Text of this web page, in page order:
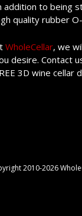
addition to being
quality rubber
WholeCellar, we
desire. Contact
3D wine cellar
2010-2026